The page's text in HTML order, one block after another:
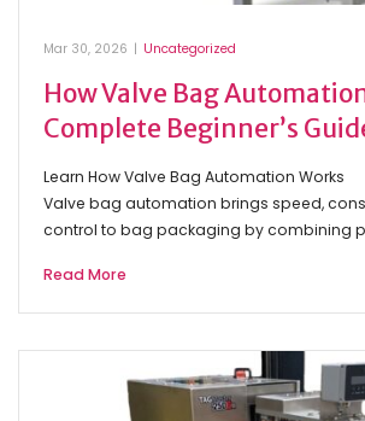
Mar 30, 2026 | Uncategorized
How Valve Bag
Complete Beginner’s
Learn How Valve Bag Automation Works
Valve bag automation brings speed,
control to bag packaging by combining
Read More